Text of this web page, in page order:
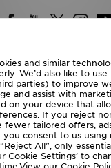
Deliver To
of the World
the following payment
and similar
We’d also like to use
parties) to improve
and assist with
on your device that
If you reject
fewer tailored offers,
you consent to us using
All”, only
Cookie Settings’ to